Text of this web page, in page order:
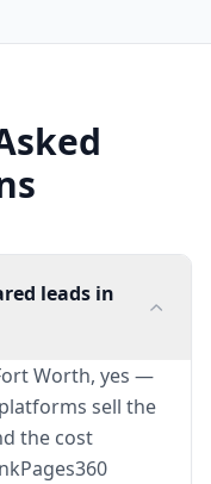
leads in
Worth, yes —
sell the
the cost